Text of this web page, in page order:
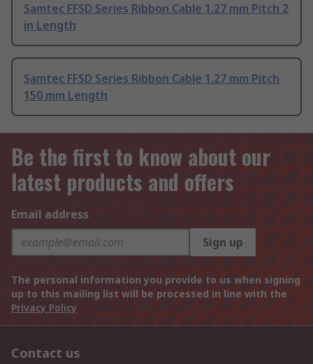
Samtec FFSD Series Ribbon Cable 1.27 mm Pitch 2
in Length
Samtec FFSD Series Ribbon Cable 1.27 mm Pitch
150 mm Length
Be the first to know about our
latest products and offers
Email address
Sign up
The personal information you provide to us when signing
up to this mailing list will be processed in line with the
Privacy Policy
Contact us